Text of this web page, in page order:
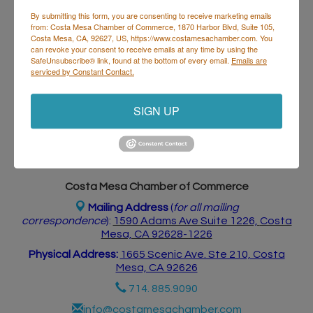
Business Directory Events Calendar Hot Deals
Job
Postings
Contact Us
Costa Mesa Chamber of Commerce
Mailing Address (for all mailing
correspondence): 1590 Adams Ave Suite 1226, Costa
Mesa, CA 92628-1226
Physical Address: 1665 Scenic Ave. Ste 210, Costa
Mesa, CA 92626
714. 885.9090
info@costamesachamber.com
By submitting this form, you are consenting to receive marketing emails
from: Costa Mesa Chamber of Commerce, 1870 Harbor Blvd, Suite 105,
Costa Mesa, CA, 92627, US, https://www.costamesachamber.com. You
can revoke your consent to receive emails at any time by using the
SafeUnsubscribe® link, found at the bottom of every email. Emails are
serviced by Constant Contact.
SIGN UP